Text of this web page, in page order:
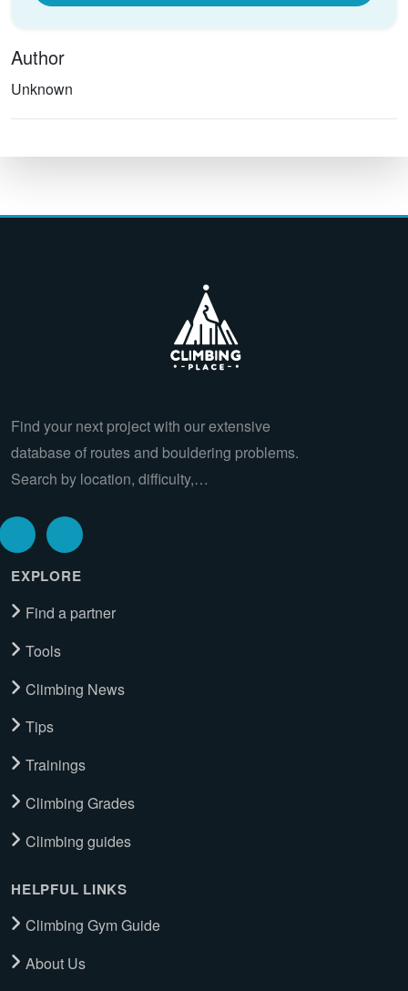
Author
Unknown
Find your next project with our extensive
database of routes and bouldering problems.
Search by location, difficulty,…
EXPLORE
Find a partner
Tools
Climbing News
Tips
Trainings
Climbing Grades
Climbing guides
HELPFUL LINKS
Climbing Gym Guide
About Us